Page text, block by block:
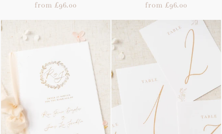
from £96.00 from £96.00